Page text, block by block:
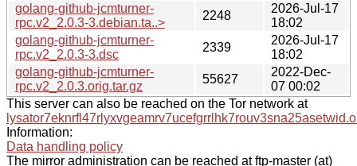
golang-github-jcmturner-
rpc.v2_2.0.3-3.debian.ta..>
2248
2026-Jul-17
18:02
golang-github-jcmturner-
rpc.v2_2.0.3-3.dsc
2339
2026-Jul-17
18:02
golang-github-jcmturner-
rpc.v2_2.0.3.orig.tar.gz
55627
2022-Dec-
07 00:02
This server can also be reached on the Tor network at
Information:
Data handling policy
The mirror administration can be reached at ftp-master (at)